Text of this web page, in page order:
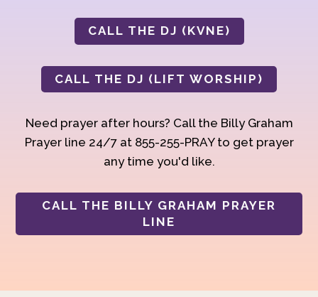
CALL THE DJ (KVNE)
CALL THE DJ (LIFT WORSHIP)
Need prayer after hours? Call the Billy Graham
Prayer line 24/7 at 855-255-PRAY to get prayer
any time you'd like.
CALL THE BILLY GRAHAM PRAYER
LINE